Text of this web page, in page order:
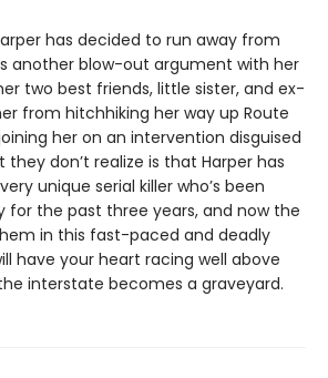
has decided to run away from
another blow-out argument with her
two best friends, little sister, and ex-
from hitchhiking her way up Route
her on an intervention disguised
they don’t realize is that Harper has
unique serial killer who’s been
for the past three years, and now the
in this fast-paced and deadly
have your heart racing well above
interstate becomes a graveyard.